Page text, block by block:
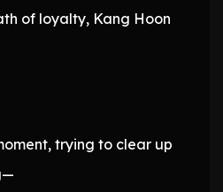
of loyalty, Kang Hoon
trying to clear up